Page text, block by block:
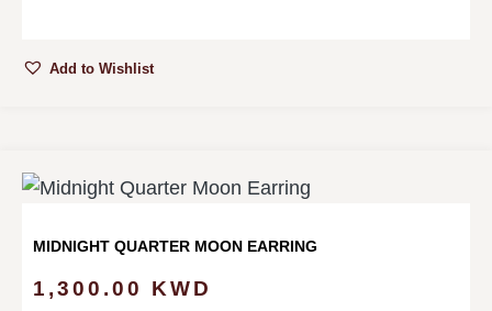
Add to Wishlist
MIDNIGHT QUARTER MOON EARRING
1,300.00 KWD